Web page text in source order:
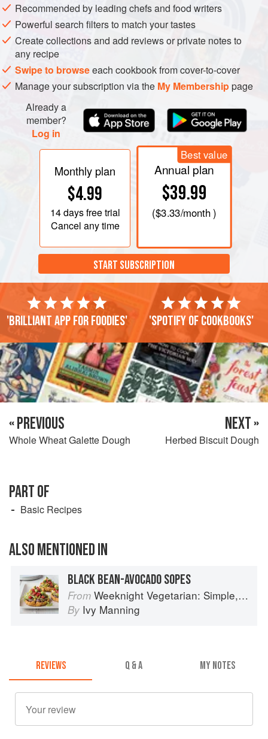
Recommended by leading chefs and food writers
Powerful search filters to match your tastes
Create collections and add reviews or private notes to
any recipe
Swipe to browseeach cookbook from cover-to-cover
Manage your subscription via the My Membershippage
Already a
member?
Log in
Monthly plan
$4.99
14 daysfree trial
Cancel any time
Best value
Annual plan
$39.99
($3.33/month )
START SUBSCRIPTION
'Brilliant app for foodies' 'Spotify of cookbooks'
« PREVIOUS
Whole Wheat Galette Dough
NEXT »
Herbed Biscuit Dough
PART OF
Basic Recipes
ALSO MENTIONED IN
BLACK BEAN-AVOCADO SOPES
From Weeknight Vegetarian: Simple, Healthy Meals for Every Night of the Week (Williams-Sonoma)
By Ivy Manning
REVIEWS Q & A MY NOTES